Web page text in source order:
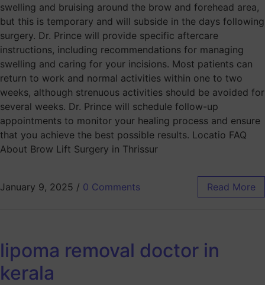
swelling and bruising around the brow and forehead area,
but this is temporary and will subside in the days following
surgery. Dr. Prince will provide specific aftercare
instructions, including recommendations for managing
swelling and caring for your incisions. Most patients can
return to work and normal activities within one to two
weeks, although strenuous activities should be avoided for
several weeks. Dr. Prince will schedule follow-up
appointments to monitor your healing process and ensure
that you achieve the best possible results. Locatio FAQ
About Brow Lift Surgery in Thrissur
January 9, 2025 / 0 Comments Read More
lipoma removal doctor in
kerala